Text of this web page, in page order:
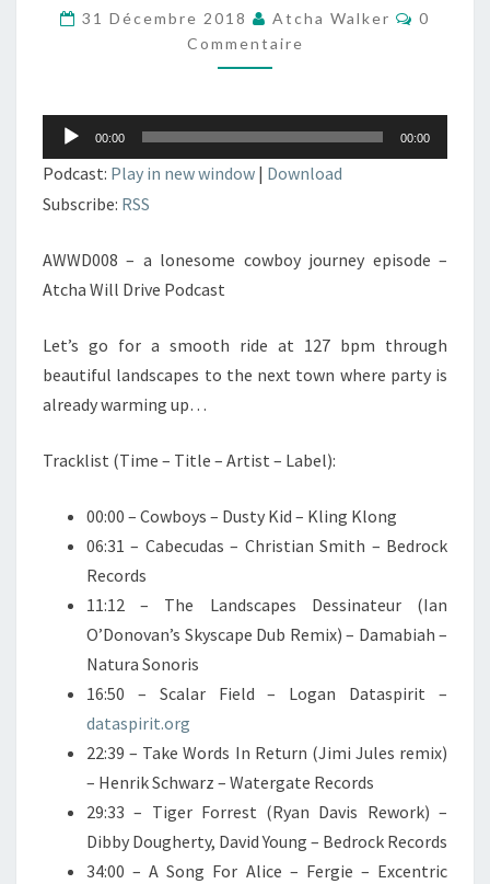
COWBOY
JOURNEY
EPISODE
ATCHA
WILL
31 Décembre 2018 Atcha Walker
0
Commentaire
Lecteur
audio
00:00 00:00
Podcast: Play in new window | Download
Subscribe: RSS
AWWD008 – a lonesome cowboy journey episode –
Atcha Will Drive Podcast
Let’s go for a smooth ride at 127 bpm through
beautiful landscapes to the next town where party is
already warming up…
Tracklist (Time – Title – Artist – Label):
00:00 – Cowboys – Dusty Kid – Kling Klong
06:31 – Cabecudas – Christian Smith – Bedrock
Records
11:12 – The Landscapes Dessinateur (Ian
O’Donovan’s Skyscape Dub Remix) – Damabiah –
Natura Sonoris
16:50 – Scalar Field – Logan Dataspirit –
dataspirit.org
22:39 – Take Words In Return (Jimi Jules remix)
– Henrik Schwarz – Watergate Records
29:33 – Tiger Forrest (Ryan Davis Rework) –
Dibby Dougherty, David Young – Bedrock Records
34:00 – A Song For Alice – Fergie – Excentric